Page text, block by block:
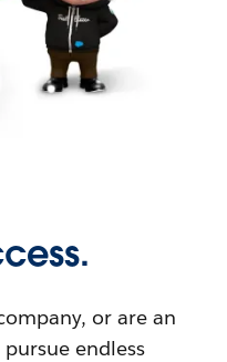
or are an
endless